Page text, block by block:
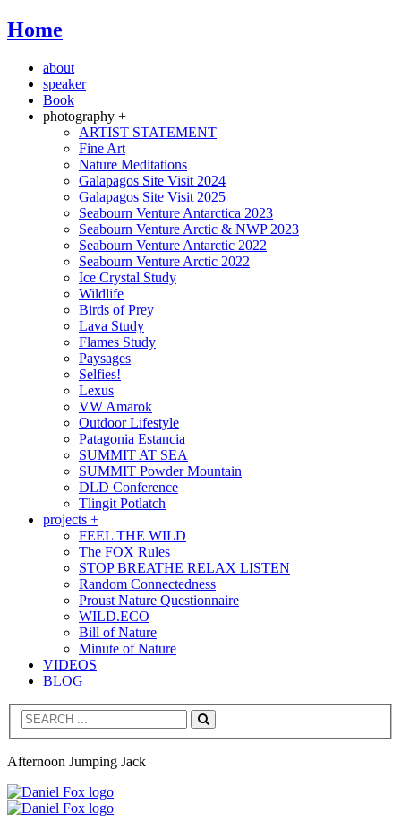
Home
about
speaker
Book
photography +
ARTIST STATEMENT
Fine Art
Nature Meditations
Galapagos Site Visit 2024
Galapagos Site Visit 2025
Seabourn Venture Antarctica 2023
Seabourn Venture Arctic & NWP 2023
Seabourn Venture Antarctic 2022
Seabourn Venture Arctic 2022
Ice Crystal Study
Wildlife
Birds of Prey
Lava Study
Flames Study
Paysages
Selfies!
Lexus
VW Amarok
Outdoor Lifestyle
Patagonia Estancia
SUMMIT AT SEA
SUMMIT Powder Mountain
DLD Conference
Tlingit Potlatch
projects +
FEEL THE WILD
The FOX Rules
STOP BREATHE RELAX LISTEN
Random Connectedness
Proust Nature Questionnaire
WILD.ECO
Bill of Nature
Minute of Nature
VIDEOS
BLOG
Search
Afternoon Jumping Jack